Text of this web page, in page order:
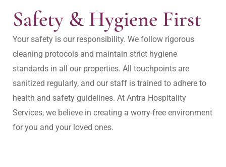
Safety & Hygiene First
Your safety is our responsibility. We follow rigorous
cleaning protocols and maintain strict hygiene
standards in all our properties. All touchpoints are
sanitized regularly, and our staff is trained to adhere to
health and safety guidelines. At Antra Hospitality
Services, we believe in creating a worry-free environment
for you and your loved ones.